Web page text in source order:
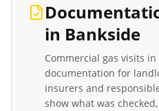
in Bankside
Commercial gas visits in
documentation for
insurers and
show what was